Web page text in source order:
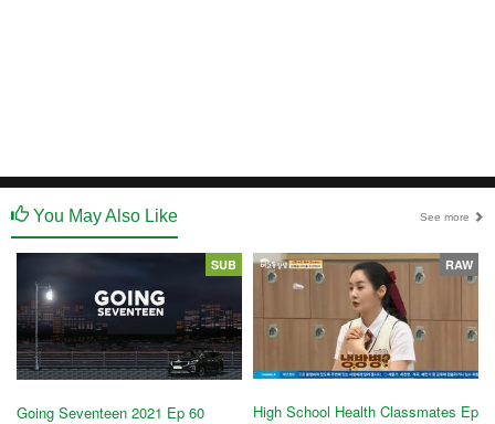
You May Also Like See more
Going Seventeen 2021 Ep 60
SUB
High School Health Classmates Ep
RAW